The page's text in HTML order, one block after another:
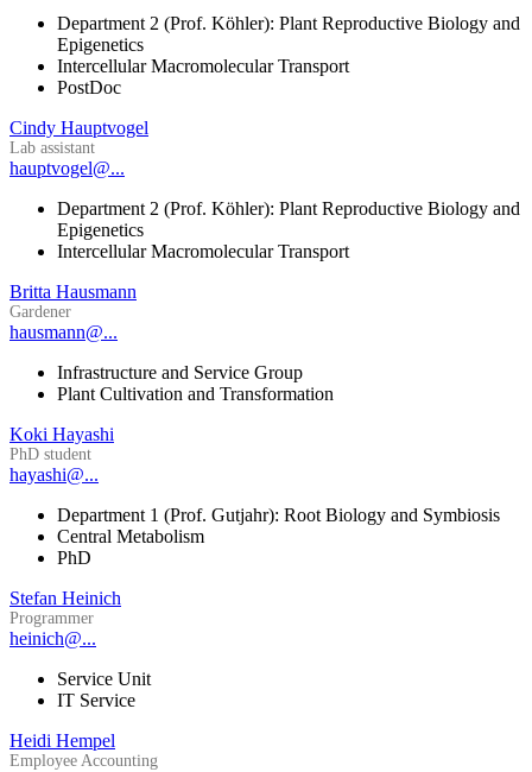
Department 2 (Prof. Köhler): Plant Reproductive Biology and
Epigenetics
Intercellular Macromolecular Transport
PostDoc
Cindy Hauptvogel
Lab assistant
hauptvogel@...
Department 2 (Prof. Köhler): Plant Reproductive Biology and
Epigenetics
Intercellular Macromolecular Transport
Britta Hausmann
Gardener
hausmann@...
Infrastructure and Service Group
Plant Cultivation and Transformation
Koki Hayashi
PhD student
hayashi@...
Department 1 (Prof. Gutjahr): Root Biology and Symbiosis
Central Metabolism
PhD
Stefan Heinich
Programmer
heinich@...
Service Unit
IT Service
Heidi Hempel
Employee Accounting